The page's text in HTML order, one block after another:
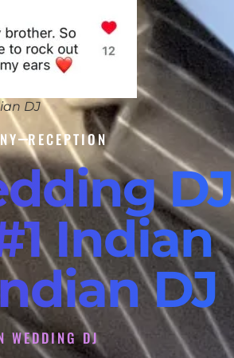
DJ
RECEPTION
DJ
Indian
DJ
WEDDING DJ